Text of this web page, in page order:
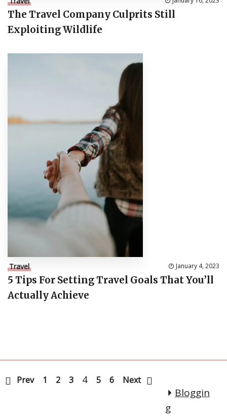
The Travel Company Culprits Still
Exploiting Wildlife
Travel January 4, 2023
5 Tips For Setting Travel Goals That You’ll
Actually Achieve
Prev 1 2 3 4 5 6 Next
Bloggin
g